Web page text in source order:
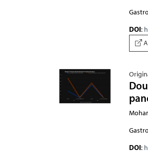
DOI:
DOI: